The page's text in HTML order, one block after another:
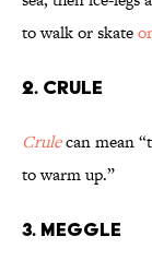
to walk or skate
2. Crule
Crulecan mean
to warm up.”
3. Meggle